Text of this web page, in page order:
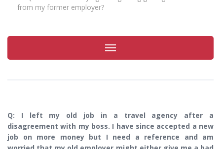
from my former employer?
Toggle
navigation
Q: I left my old job in a travel agency after a
disagreement with my boss. I have since accepted a new
job on more money but I need a reference and am